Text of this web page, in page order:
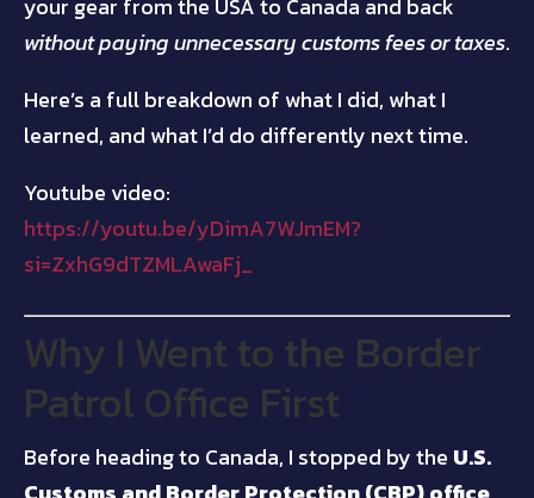
your gear from the USA to Canada and back
without paying unnecessary customs fees or taxes.
Here’s a full breakdown of what I did, what I
learned, and what I’d do differently next time.
Youtube video:
https://youtu.be/yDimA7WJmEM?
si=ZxhG9dTZMLAwaFj_
Why I Went to the Border
Patrol Office First
Before heading to Canada, I stopped by the U.S.